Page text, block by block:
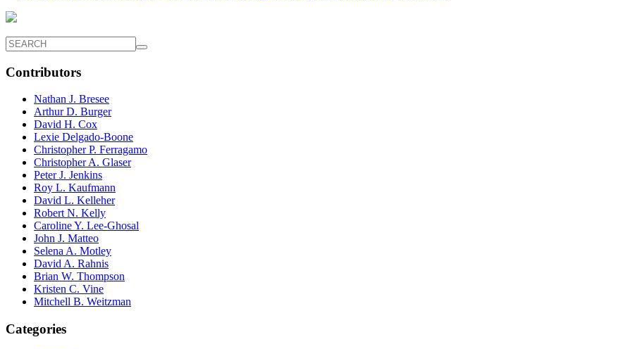
Contributors
Nathan J. Bresee
Arthur D. Burger
David H. Cox
Lexie Delgado-Boone
Christopher P. Ferragamo
Christopher A. Glaser
Peter J. Jenkins
Roy L. Kaufmann
David L. Kelleher
Robert N. Kelly
Caroline Y. Lee-Ghosal
John J. Matteo
Selena A. Motley
David A. Rahnis
Brian W. Thompson
Kristen C. Vine
Mitchell B. Weitzman
Categories